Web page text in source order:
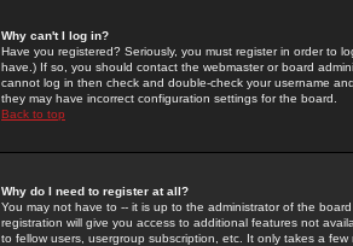
Why can't I log in?
Have you registered? Seriously, you must register in order to
have.) If so, you should contact the webmaster or board
cannot log in then check and double-check your username
they may have incorrect configuration settings for the board.
Back to top
Why do I need to register at all?
You may not have to -- it is up to the administrator of the
registration will give you access to additional features not
to fellow users, usergroup subscription, etc. It only takes a